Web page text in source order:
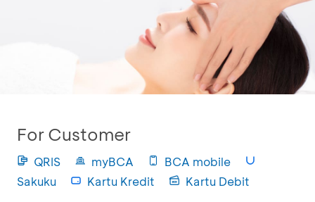
For Customer
QRIS myBCA
BCA mobile
Sakuku
Kartu Kredit Kartu Debit